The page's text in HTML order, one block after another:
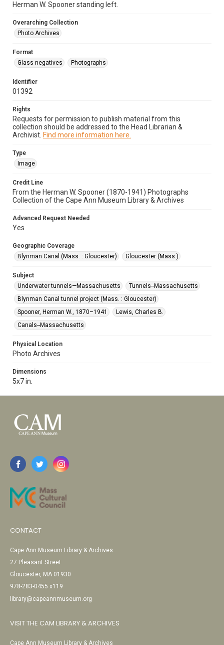
Herman W. Spooner standing left.
Overarching Collection
Photo Archives
Format
Glass negatives
Photographs
Identifier
01392
Rights
Requests for permission to publish material from this
collection should be addressed to the Head Librarian &
Archivist. Find more information here.
Type
Image
Credit Line
From the Herman W. Spooner (1870-1941) Photographs
Collection of the Cape Ann Museum Library & Archives
Advanced Request Needed
Yes
Geographic Coverage
Blynman Canal (Mass. : Gloucester)
Gloucester (Mass.)
Subject
Underwater tunnels—Massachusetts
Tunnels--Massachusetts
Blynman Canal tunnel project (Mass. : Gloucester)
Spooner, Herman W., 1870–1941
Lewis, Charles B.
Canals--Massachusetts
Physical Location
Photo Archives
Dimensions
5x7 in.
CONTACT
Cape Ann Museum Library & Archives
27 Pleasant Street
Gloucester, MA 01930
978-283-0455 x119
library@capeannmuseum.org
VISIT THE CAM LIBRARY & ARCHIVES
Cape Ann Museum Library & Archives